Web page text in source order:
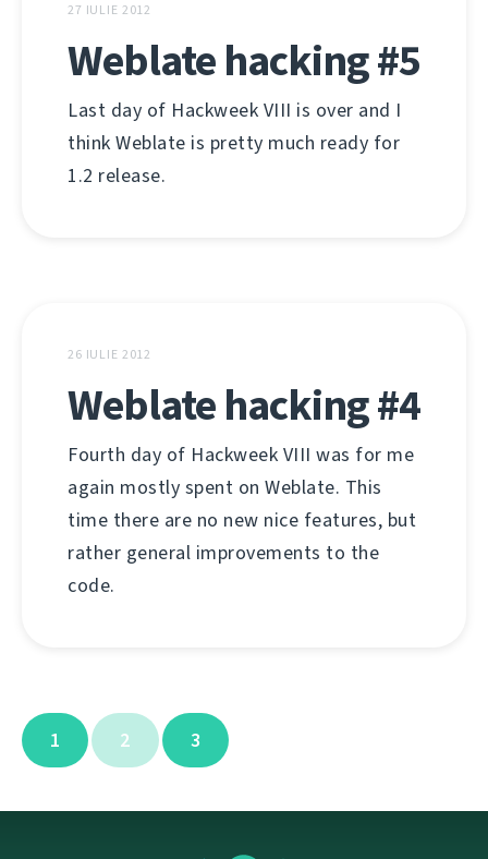
27 IULIE 2012
Weblate hacking #5
Last day of Hackweek VIII is over and I
think Weblate is pretty much ready for
1.2 release.
26 IULIE 2012
Weblate hacking #4
Fourth day of Hackweek VIII was for me
again mostly spent on Weblate. This
time there are no new nice features, but
rather general improvements to the
code.
1 2 3